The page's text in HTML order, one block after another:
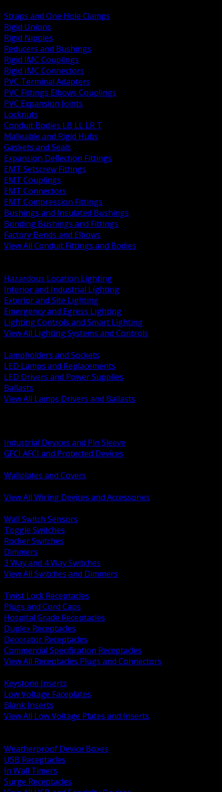
Straps and One Hole Clamps
Rigid Unions
Rigid Nipples
Reducers and Bushings
Rigid IMC Couplings
Rigid IMC Connectors
PVC Terminal Adapters
PVC Fittings Elbows Couplings
PVC Expansion Joints
Locknuts
Conduit Bodies LB LL LR T
Malleable and Rigid Hubs
Gaskets and Seals
Expansion Deflection Fittings
EMT Setscrew Fittings
EMT Couplings
EMT Connectors
EMT Compression Fittings
Bushings and Insulated Bushings
Bonding Bushings and Fittings
Factory Bends and Elbows
View All Conduit Fittings and Bodies
Hazardous Location Lighting
Interior and Industrial Lighting
Exterior and Site Lighting
Emergency and Egress Lighting
Lighting Controls and Smart Lighting
View All Lighting Systems and Controls
Lampholders and Sockets
LED Lamps and Replacements
LED Drivers and Power Supplies
Ballasts
View All Lamps Drivers and Ballasts
Industrial Devices and Pin Sleeve
GFCI AFCI and Protected Devices
Wallplates and Covers
View All Wiring Devices and Accessories
Wall Switch Sensors
Toggle Switches
Rocker Switches
Dimmers
3 Way and 4 Way Switches
View All Switches and Dimmers
Twist Lock Receptacles
Plugs and Cord Caps
Hospital Grade Receptacles
Duplex Receptacles
Decorator Receptacles
Commercial Specification Receptacles
View All Receptacles Plugs and Connectors
Keystone Inserts
Low Voltage Faceplates
Blank Inserts
View All Low Voltage Plates and Inserts
Weatherproof Device Boxes
USB Receptacles
In Wall Timers
Surge Receptacles